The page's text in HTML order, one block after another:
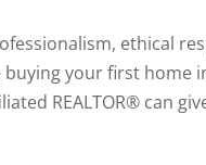
ethical
your first home
REALTOR® can